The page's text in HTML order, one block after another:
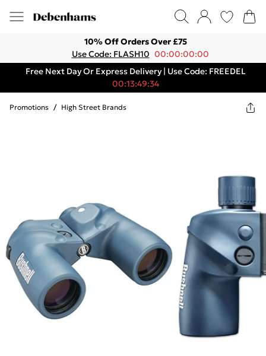
10% Off Orders Over £75
Use Code: FLASH10 00:00:00:00
Free Next Day Or Express Delivery | Use Code: FREEDEL
00:13:49:34
Promotions / High Street Brands